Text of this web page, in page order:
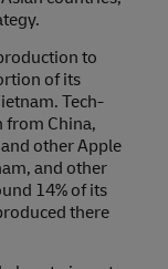
to
of its
Tech-
from China,
other Apple
and other
14% of its
there